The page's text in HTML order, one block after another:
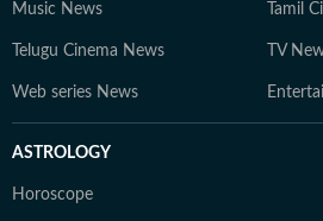
Music News Tamil
Telugu Cinema News TV
Web series News
ASTROLOGY
Horoscope